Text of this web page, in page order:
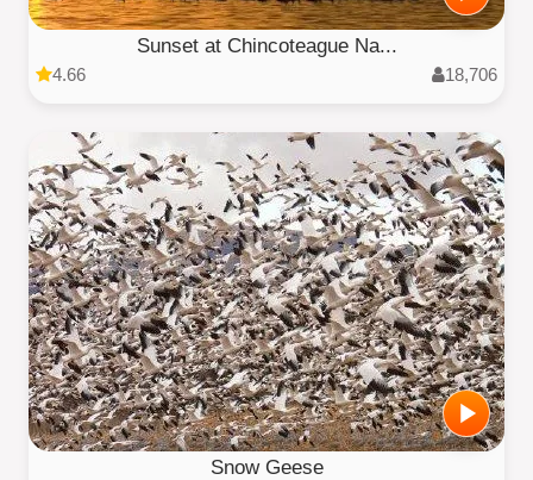
Sunset at Chincoteague Na...
4.66 18,706
Snow Geese